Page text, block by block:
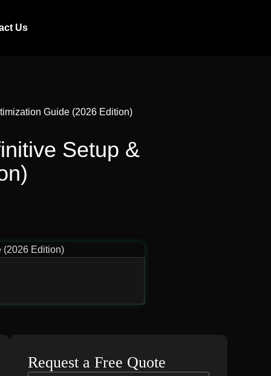
Us
Guide (2026 Edition)
Setup &
Request a Free Quote